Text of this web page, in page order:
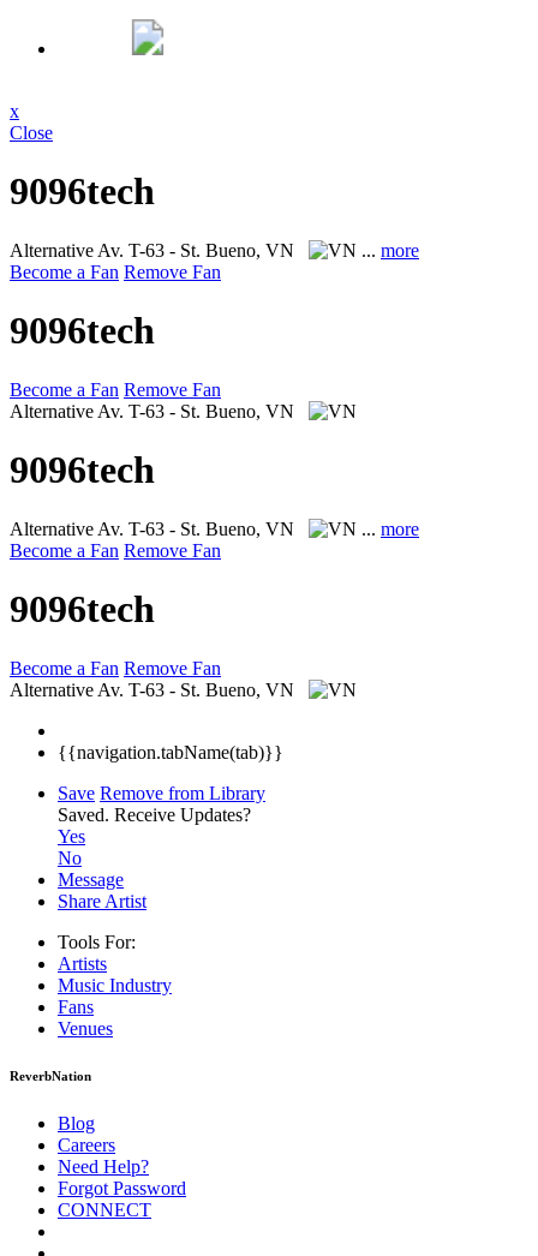
x
Close
9096tech
Alternative Av. T-63 - St. Bueno, VN ... more
Become a Fan Remove Fan
9096tech
Become a Fan Remove Fan
Alternative Av. T-63 - St. Bueno, VN
9096tech
Alternative Av. T-63 - St. Bueno, VN ... more
Become a Fan Remove Fan
9096tech
Become a Fan Remove Fan
Alternative Av. T-63 - St. Bueno, VN
{{navigation.tabName(tab)}}
Save Remove from Library
Saved. Receive Updates?
Yes
No
Message
Share Artist
Tools For:
Artists
Music Industry
Fans
Venues
ReverbNation
Blog
Careers
Need Help?
Forgot Password
CONNECT